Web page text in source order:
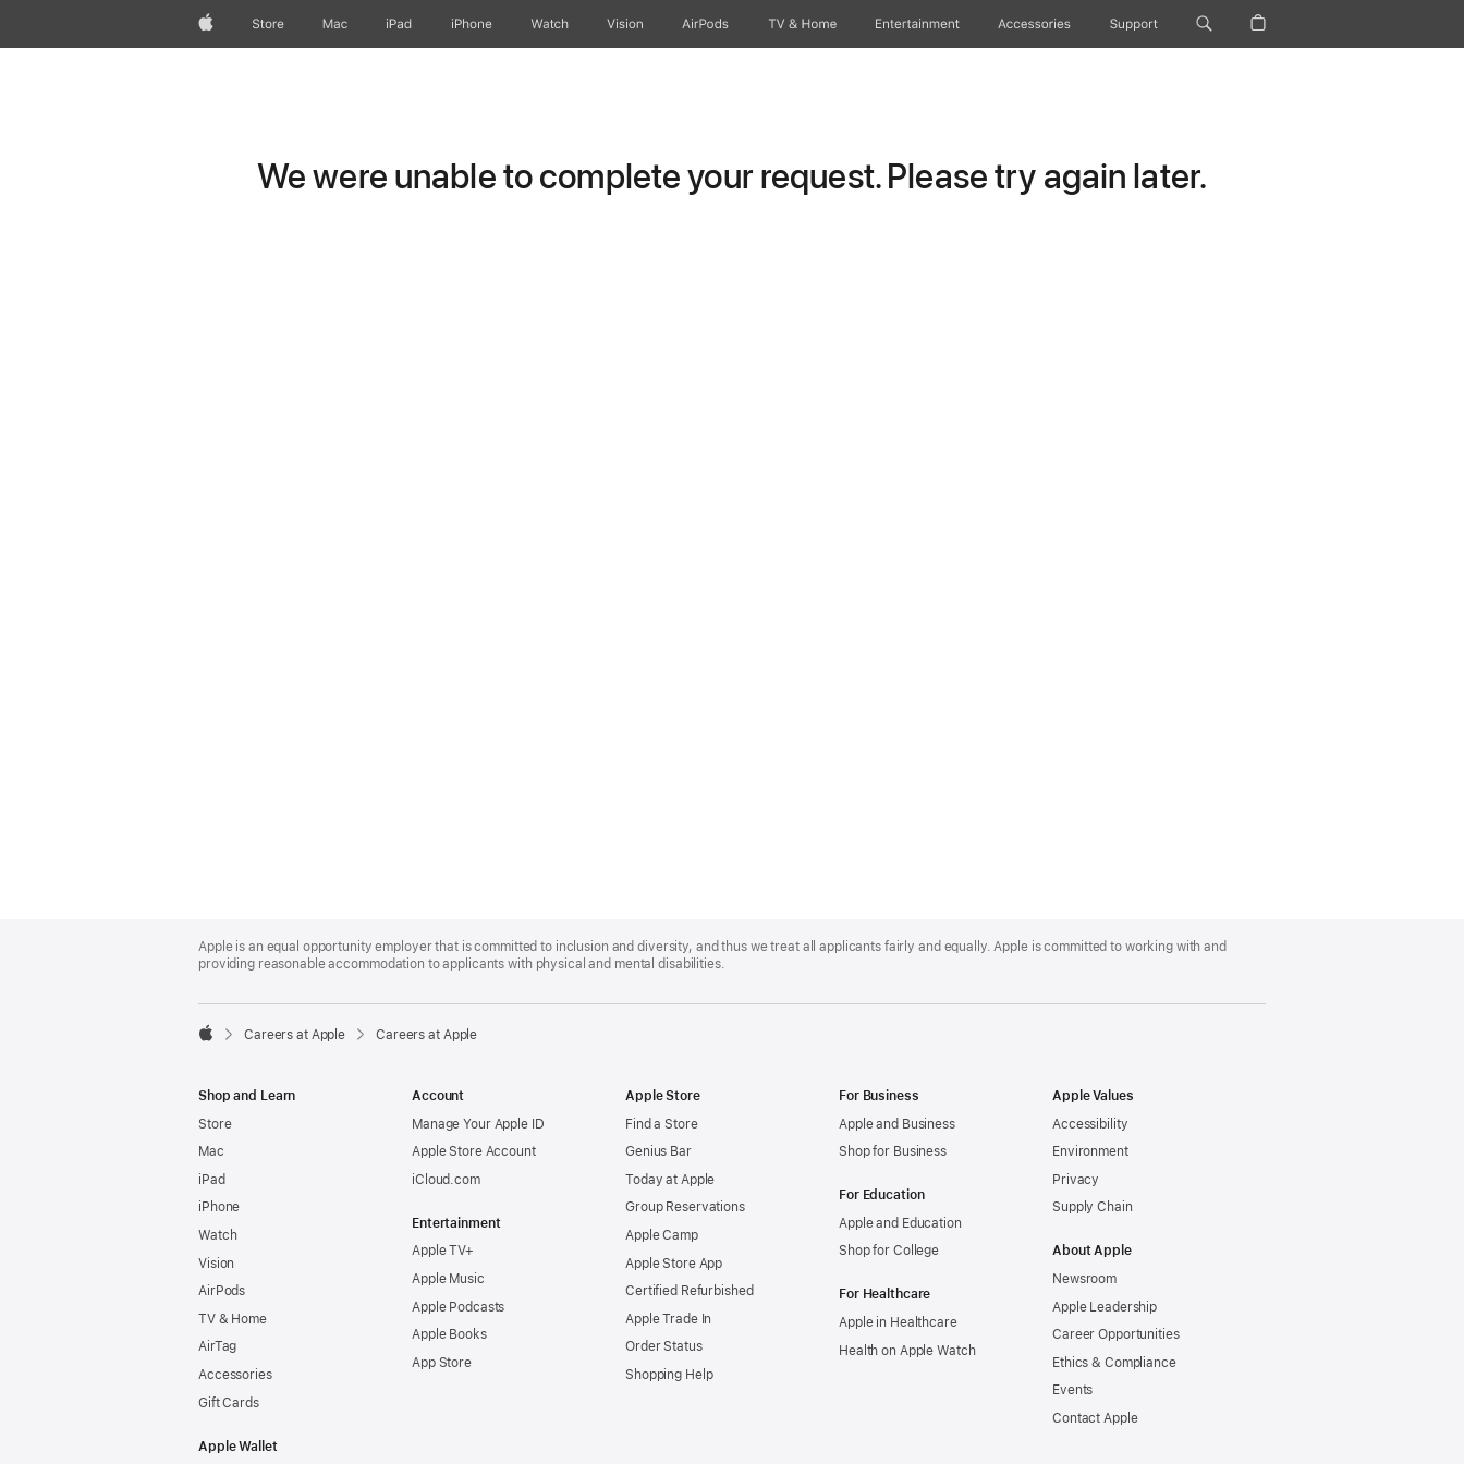
AppleStore Mac iPad iPhone Watch Vision AirPods TV & Home Entertainment Accessories Support
We were unable to complete your request. Please try again later.
Footer
Apple is an equal opportunity employer that is committed to inclusion and diversity, and thus we treat all applicants fairly and equally. Apple is committed to working with and
providing reasonable accommodation to applicants with physical and mental disabilities.

Careers at Apple Careers at Apple
Shop and Learn
Store
Mac
iPad
iPhone
Watch
Vision
AirPods
TV & Home
AirTag
Accessories
Gift Cards
Apple Wallet
Account
Manage Your Apple ID
Apple Store Account
iCloud.com
Entertainment
Apple TV+
Apple Music
Apple Podcasts
Apple Books
App Store
Apple Store
Find a Store
Genius Bar
Today at Apple
Group Reservations
Apple Camp
Apple Store App
Certified Refurbished
Apple Trade In
Order Status
Shopping Help
For Business
Apple and Business
Shop for Business
For Education
Apple and Education
Shop for College
For Healthcare
Apple in Healthcare
Health on Apple Watch
Apple Values
Accessibility
Environment
Privacy
Supply Chain
About Apple
Newsroom
Apple Leadership
Career Opportunities
Ethics & Compliance
Events
Contact Apple